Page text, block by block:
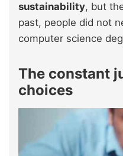
sustainability, but
past, people did not
computer science
The constant
choices